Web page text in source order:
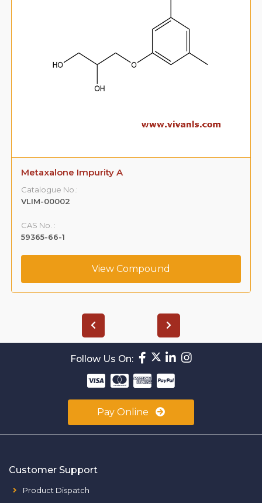
Metaxalone Impurity B
Catalogue No.:
VLIM-00003
CAS No. :
108-68-9
View Compound
Follow Us On:
Pay Online
Customer Support
Product Dispatch